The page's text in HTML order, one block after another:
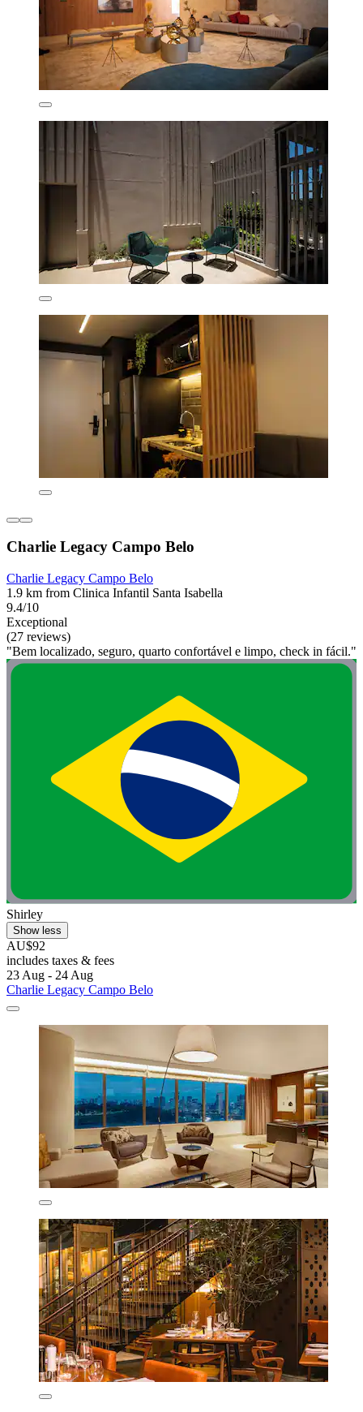
Charlie Legacy Campo Belo
Charlie Legacy Campo Belo
1.9 km from Clinica Infantil Santa Isabella
9.4/10
Exceptional
(27 reviews)
"Bem localizado, seguro, quarto confortável e limpo, check in fácil."
Shirley
Show less
AU$92
includes taxes & fees
23 Aug - 24 Aug
Charlie Legacy Campo Belo